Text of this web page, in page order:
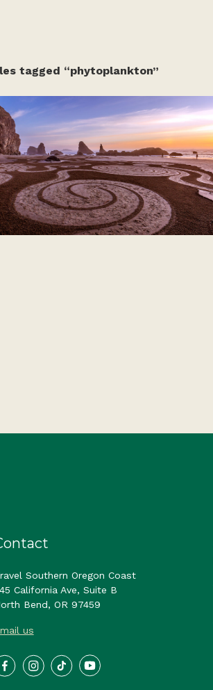
tagged “phytoplankton”
Southern Oregon Coast
California Ave, Suite B
Bend, OR 97459
us